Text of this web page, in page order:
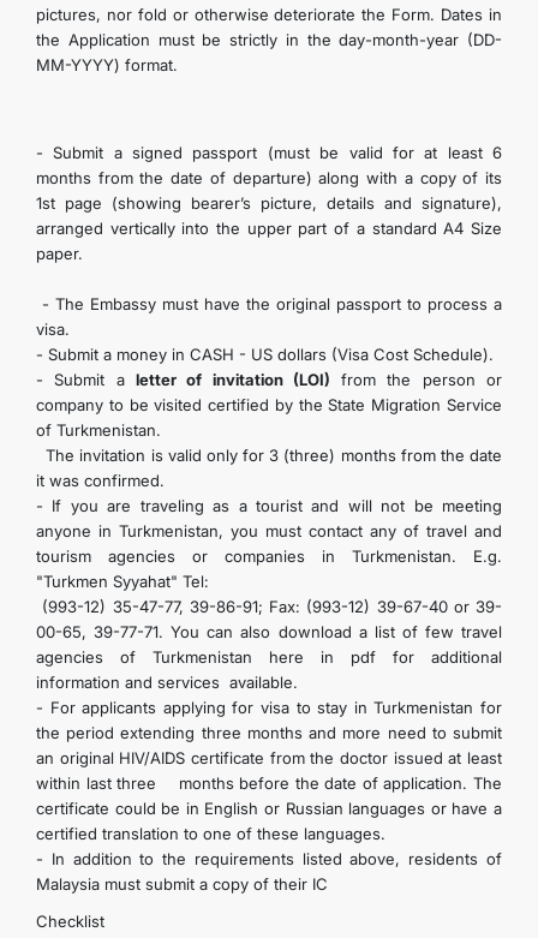
pictures, nor fold or otherwise deteriorate the Form. Dates in
the Application must be strictly in the day-month-year (DD-
MM-YYYY) format.
- Submit a signed passport (must be valid for at least 6
months from the date of departure) along with a copy of its
1st page (showing bearer’s picture, details and signature),
arranged vertically into the upper part of a standard A4 Size
paper.
- The Embassy must have the original passport to process a
visa.
- Submit a money in CASH - US dollars (Visa Cost Schedule).
- Submit a letter of invitation (LOI) from the person or
company to be visited certified by the State Migration Service
of Turkmenistan.
The invitation is valid only for 3 (three) months from the date
it was confirmed.
- If you are traveling as a tourist and will not be meeting
anyone in Turkmenistan, you must contact any of travel and
tourism agencies or companies in Turkmenistan. E.g.
"Turkmen Syyahat" Tel:
(993-12) 35-47-77, 39-86-91; Fax: (993-12) 39-67-40 or 39-
00-65, 39-77-71. You can also download a list of few travel
agencies of Turkmenistan here in pdf for additional
information and services available.
- For applicants applying for visa to stay in Turkmenistan for
the period extending three months and more need to submit
an original HIV/AIDS certificate from the doctor issued at least
within last three months before the date of application. The
certificate could be in English or Russian languages or have a
certified translation to one of these languages.
- In addition to the requirements listed above, residents of
Malaysia must submit a copy of their IC
Checklist